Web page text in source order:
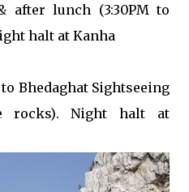
after lunch (3:30PM to
halt at Kanha
Bhedaghat Sightseeing
rocks). Night halt at